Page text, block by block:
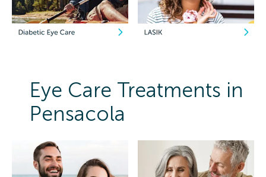
Eye Care Treatments in
Pensacola